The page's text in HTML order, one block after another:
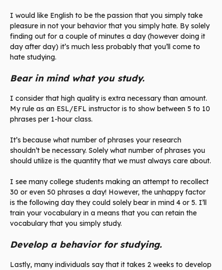
I would like English to be the passion that you simply take
pleasure in not your behavior that you simply hate. By solely
finding out for a couple of minutes a day (however doing it
day after day) it’s much less probably that you’ll come to
hate studying.
Bear in mind what you study.
I consider that high quality is extra necessary than amount.
My rule as an ESL/EFL instructor is to show between 5 to 10
phrases per 1-hour class.
It’s because what number of phrases your research
shouldn’t be necessary. Solely what number of phrases you
should utilize is the quantity that we must always care about.
I see many college students making an attempt to recollect
30 or even 50 phrases a day! However, the unhappy factor
is the following day they could solely bear in mind 4 or 5. I’ll
train your vocabulary in a means that you can retain the
vocabulary that you simply study.
Develop a behavior for studying.
Lastly, many individuals say that it takes 2 weeks to develop